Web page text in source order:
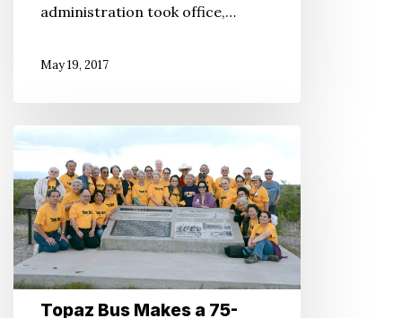
administration took office,…
May 19, 2017
Topaz
Makes
a
75-
Year
Round
TripTopaz Bus Makes a 75-